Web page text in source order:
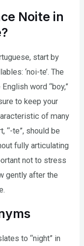
Noite in
start by
‘noi-te’. The
word “boy,”
to keep your
of many
“-te”, should be
fully articulating
not to stress
gently after the
to “night” in